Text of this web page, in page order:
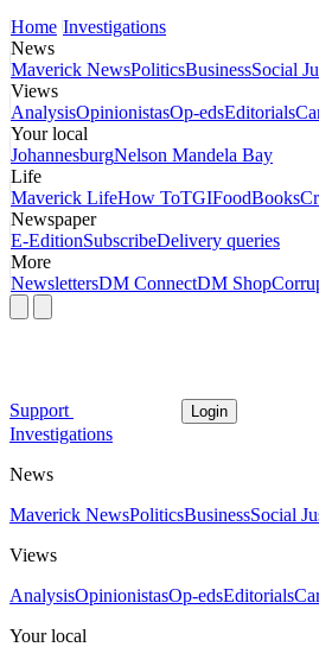
Home Investigations
News
Maverick NewsPoliticsBusinessSocial
Views
AnalysisOpinionistasOp-edsEditorials
Your local
JohannesburgNelson Mandela Bay
Life
Maverick LifeHow ToTGIFoodBooks
Newspaper
E-EditionSubscribeDelivery queries
More
NewslettersDM ConnectDM Shop
Support Login
Investigations
News
Maverick NewsPoliticsBusinessSocial
Views
AnalysisOpinionistasOp-edsEditorials
Your local